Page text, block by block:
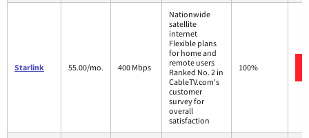
Starlink 55.00/mo. 400 Mbps
Nationwide
satellite
internet
Flexible plans
for home and
remote users
Ranked No. 2 in
CableTV.com's
customer
survey for
overall
satisfaction
100%